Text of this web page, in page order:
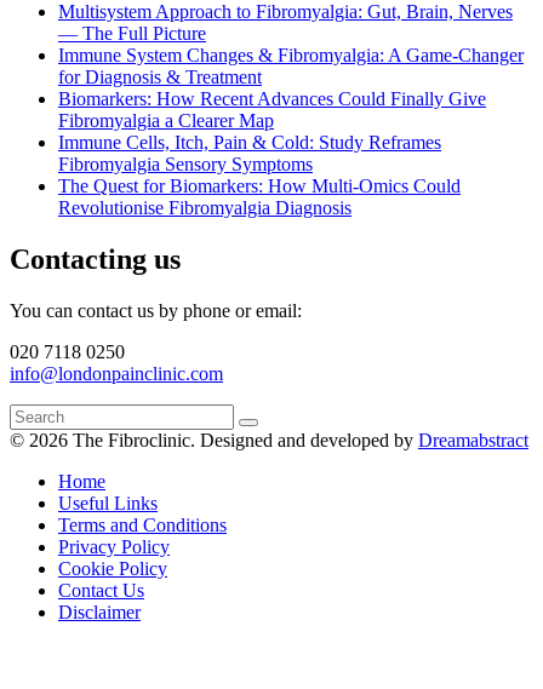
Multisystem Approach to Fibromyalgia: Gut, Brain, Nerves
— The Full Picture
Immune System Changes & Fibromyalgia: A Game-Changer
for Diagnosis & Treatment
Biomarkers: How Recent Advances Could Finally Give
Fibromyalgia a Clearer Map
Immune Cells, Itch, Pain & Cold: Study Reframes
Fibromyalgia Sensory Symptoms
The Quest for Biomarkers: How Multi-Omics Could
Revolutionise Fibromyalgia Diagnosis
Contacting us
You can contact us by phone or email:
020 7118 0250
info@londonpainclinic.com
© 2026 The Fibroclinic. Designed and developed by Dreamabstract
Home
Useful Links
Terms and Conditions
Privacy Policy
Cookie Policy
Contact Us
Disclaimer